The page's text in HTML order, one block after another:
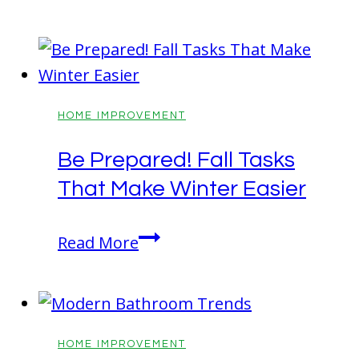
Aesthetics
That
Protect
Strengthen
Concrete
HOME IMPROVEMENT
Be Prepared! Fall Tasks
That Make Winter Easier
Read MoreBe
Tasks
That
HOME IMPROVEMENT